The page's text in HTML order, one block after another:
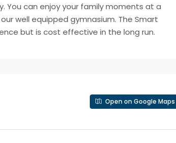
You can enjoy your family moments at a
well equipped gymnasium. The Smart
but is cost effective in the long run.
Open on Google Maps